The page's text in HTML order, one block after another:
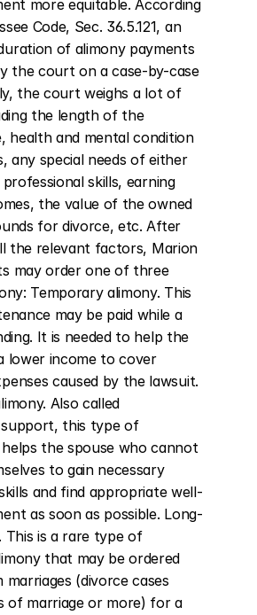
more equitable. According
Code, Sec. 36.5.121, an
of alimony payments
the court on a case-by-case
the court weighs a lot of
the length of the
health and mental condition
any special needs of either
skills, earning
the value of the owned
for divorce, etc. After
the relevant factors, Marion
may order one of three
Temporary alimony. This
may be paid while a
It is needed to help the
lower income to cover
caused by the lawsuit.
Also called
this type of
the spouse who cannot
to gain necessary
and find appropriate well-
as soon as possible. Long-
This is a rare type of
that may be ordered
(divorce cases
of marriage or more) for a